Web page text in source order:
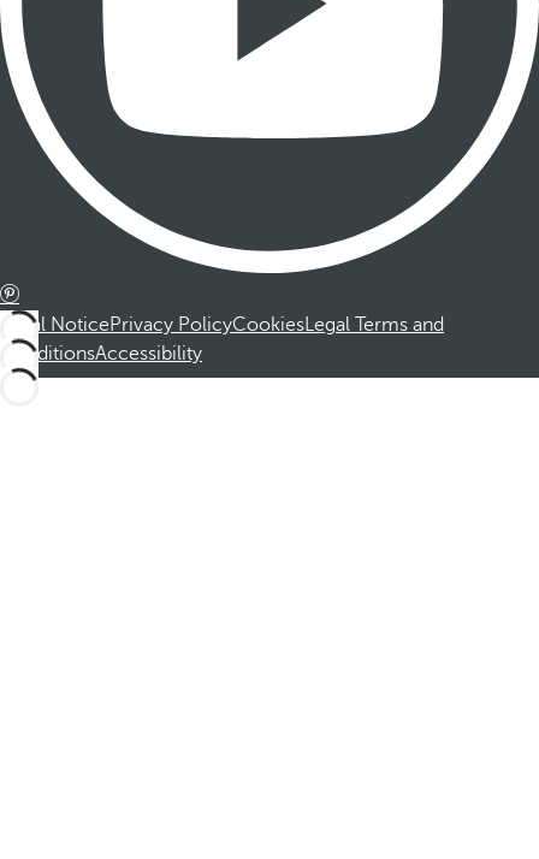
Legal NoticePrivacy PolicyCookiesLegal Terms and
ConditionsAccessibility